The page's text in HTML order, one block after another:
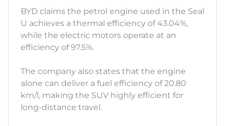
BYD claims the petrol engine used in the Seal
U achieves a thermal efficiency of 43.04%,
while the electric motors operate at an
efficiency of 97.5%.
The company also states that the engine
alone can deliver a fuel efficiency of 20.80
km/l, making the SUV highly efficient for
long-distance travel.